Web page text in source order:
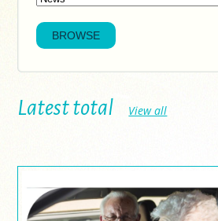
Latest total View all